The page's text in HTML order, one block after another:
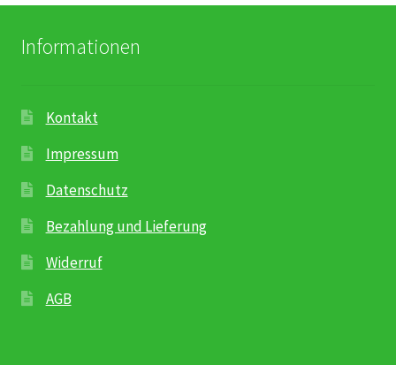
Informationen
Kontakt
Impressum
Datenschutz
Bezahlung und Lieferung
Widerruf
AGB